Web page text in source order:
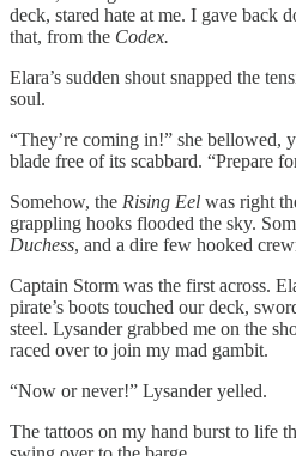
deck, stared hate at me. I gave back
that, from the Codex.
Elara’s sudden shout snapped the
soul.
“They’re coming in!” she bellowed,
blade free of its scabbard. “Prepare
Somehow, the Rising Eel was right
grappling hooks flooded the sky.
Duchess, and a dire few hooked
Captain Storm was the first across.
pirate’s boots touched our deck,
steel. Lysander grabbed me on the
raced over to join my mad gambit.
“Now or never!” Lysander yelled.
The tattoos on my hand burst to life